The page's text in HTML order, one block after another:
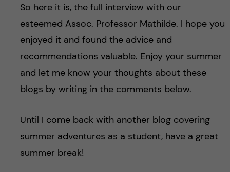
So here it is, the full interview with our
esteemed Assoc. Professor Mathilde. I hope you
enjoyed it and found the advice and
recommendations valuable. Enjoy your summer
and let me know your thoughts about these
blogs by writing in the comments below.
Until I come back with another blog covering
summer adventures as a student, have a great
summer break!